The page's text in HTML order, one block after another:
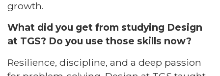
growth.​
What did you get from studying Design
at TGS? Do you use those skills now?​
Resilience, discipline, and a deep passion